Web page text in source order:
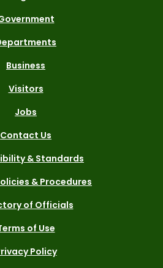
Business
Visitors
Jobs
Contact Us
& Standards
& Procedures
of Officials
of Use
Policy